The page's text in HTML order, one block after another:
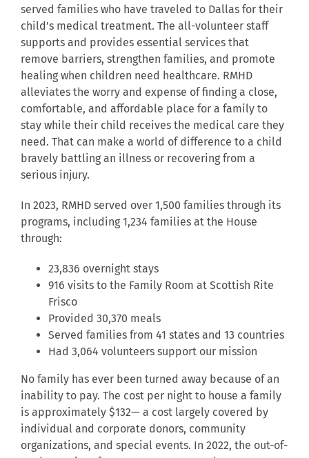
served families who have traveled to Dallas for their
child’s medical treatment. The all-volunteer staff
supports and provides essential services that
remove barriers, strengthen families, and promote
healing when children need healthcare. RMHD
alleviates the worry and expense of finding a close,
comfortable, and affordable place for a family to
stay while their child receives the medical care they
need. That can make a world of difference to a child
bravely battling an illness or recovering from a
serious injury.
In 2023, RMHD served over 1,500 families through its
programs, including 1,234 families at the House
through:
23,836 overnight stays
916 visits to the Family Room at Scottish Rite
Frisco
Provided 30,370 meals
Served families from 41 states and 13 countries
Had 3,064 volunteers support our mission
No family has ever been turned away because of an
inability to pay. The cost per night to house a family
is approximately $132— a cost largely covered by
individual and corporate donors, community
organizations, and special events. In 2022, the out-of-